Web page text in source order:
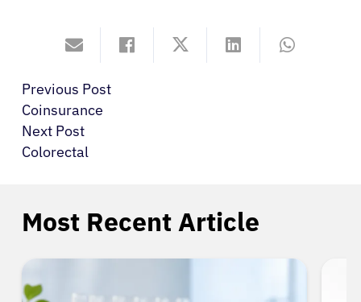
Previous Post
Coinsurance
Next Post
Colorectal
Most Recent Article